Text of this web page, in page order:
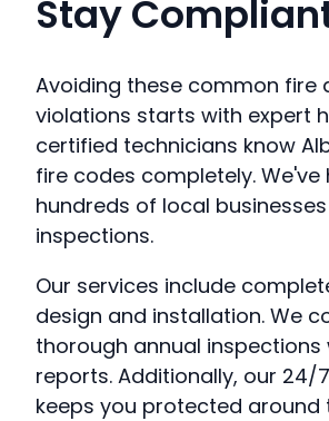
Stay
Avoiding these common fire
violations starts with expert
certified technicians know
fire codes completely. We've
hundreds of local
inspections.
Our services include
design and installation. We
thorough annual inspections
reports. Additionally, our 24/
keeps you protected around